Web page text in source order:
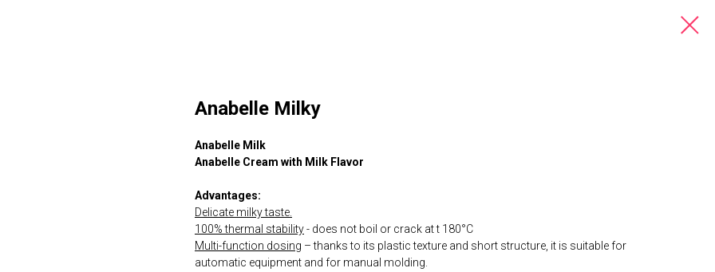
Anabelle Milky
Anabelle Milk
Anabelle Cream with Milk Flavor
Advantages:
Delicate milky taste.
100% thermal stability- does not boil or crack at t 180°С
Multi-function dosing – thanks to its plastic texture and short structure, it is suitable for
automatic equipment and for manual molding.